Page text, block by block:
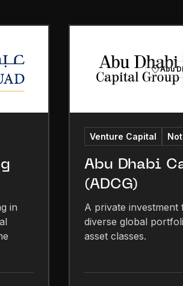
in
Abu
Venture Capital
Abu Dhabi
(ADCG)
A private investment
diverse global
asset classes.